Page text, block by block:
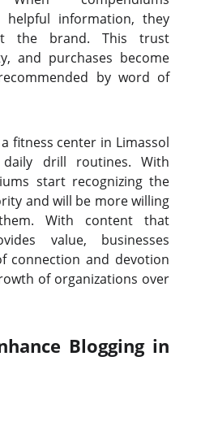
helpful information, they
the brand. This trust
and purchases become
by word of
fitness center in Limassol
drill routines. With
start recognizing the
and will be more willing
With content that
value, businesses
connection and devotion
of organizations over
Blogging in